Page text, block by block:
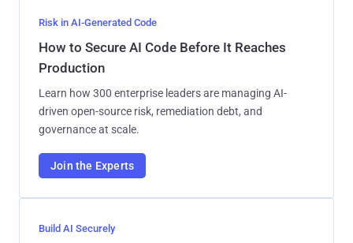
Risk in AI-Generated Code
How to Secure AI Code Before It Reaches
Production
Learn how 300 enterprise leaders are managing AI-
driven open-source risk, remediation debt, and
governance at scale.
Join the Experts
Build AI Securely